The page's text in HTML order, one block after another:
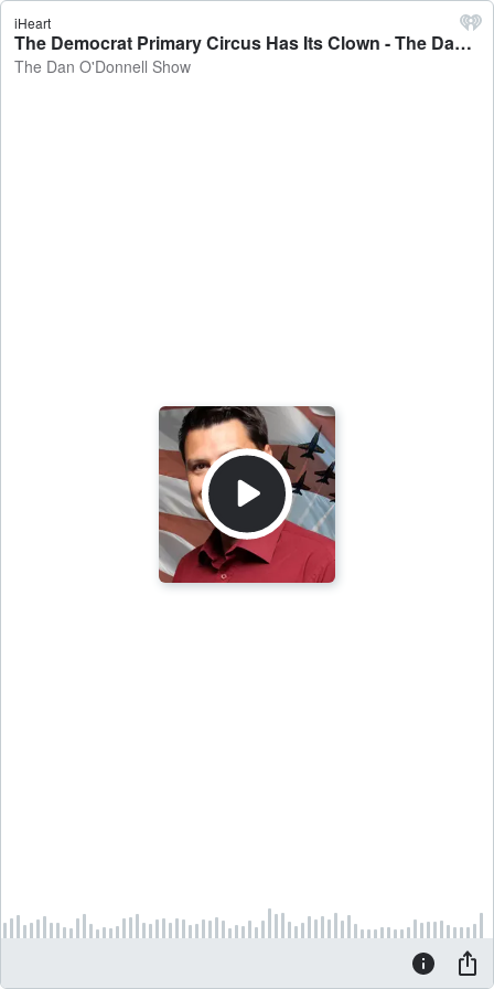
iHeart
The Democrat Primary Circus Has Its Clown - The Dan O'Donnell Show
The Dan O'Donnell Show